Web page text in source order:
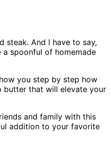
steak. And I have to say,
spoonful of homemade
you step by step how
butter that will elevate your
and family with this
addition to your favorite